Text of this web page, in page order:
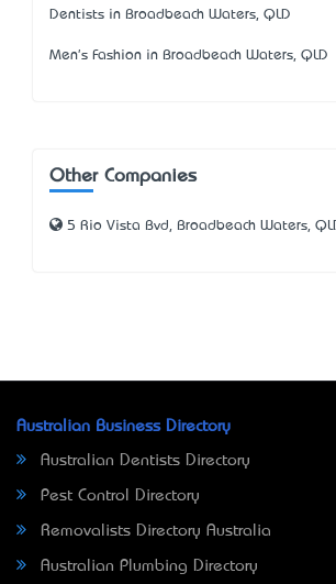
Dentists in Broadbeach Waters, QLD
Men's Fashion in Broadbeach Waters, QLD
Other Companies
5 Rio Vista Bvd, Broadbeach Waters,
Australian Business Directory
Australian Dentists Directory
Pest Control Directory
Removalists Directory Australia
Australian Plumbing Directory